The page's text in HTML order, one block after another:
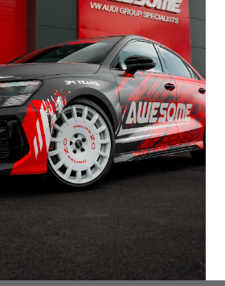
once you are certain the product
or use of this product.
your own, to ensure correct fitment.
you are confident following the
return, this identifies the item as an